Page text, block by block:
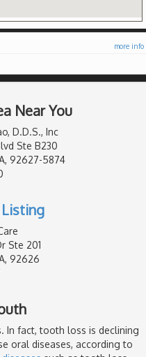
more info ...
Near You
D.D.S., Inc
Ste B230
92627-5874
Ste 201
92626
In fact, tooth loss is declining
oral diseases, according to